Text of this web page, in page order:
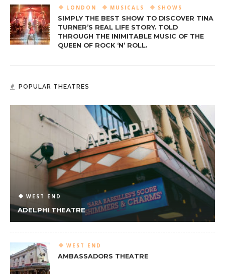
LONDON MUSICALS SHOWS
SIMPLY THE BEST SHOW TO DISCOVER TINA
TURNER’S REAL LIFE STORY. TOLD
THROUGH THE INIMITABLE MUSIC OF THE
QUEEN OF ROCK ‘N’ ROLL.
POPULAR THEATRES
WEST END
ADELPHI THEATRE
WEST END
AMBASSADORS THEATRE